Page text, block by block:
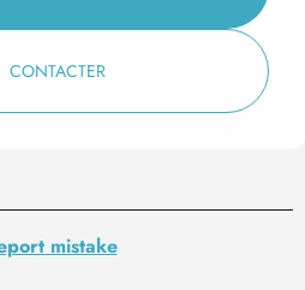
CONTACTER
mistake